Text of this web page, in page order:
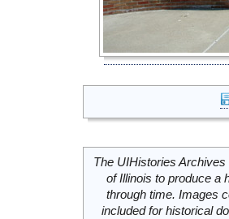
The UIHistories
of Illinois to produce a
through time. Images
included for historical